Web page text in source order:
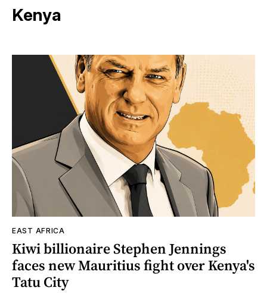
Kenya
EAST AFRICA
Kiwi billionaire Stephen Jennings
faces new Mauritius fight over Kenya's
Tatu City